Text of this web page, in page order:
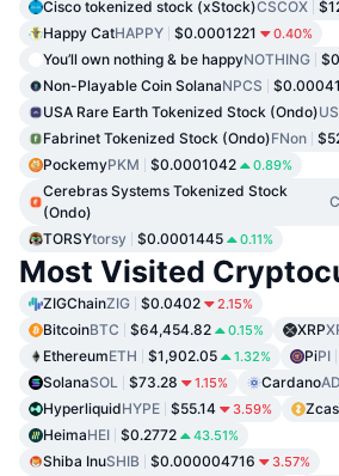
Cisco tokenized stock (xStock)CSCOX
Happy CatHAPPY $0.0001221 0.40%
You’ll own nothing & be happyNOTHING
Non-Playable Coin SolanaNPCS
USA Rare Earth Tokenized Stock (Ondo)
Fabrinet Tokenized Stock (Ondo)FNon
PockemyPKM $0.0001042 0.89%
Cerebras Systems Tokenized Stock
(Ondo)
TORSYtorsy $0.0001445 0.11%
Most Visited
ZIGChainZIG $0.0402 2.15%
BitcoinBTC $64,454.82 0.15% XRP
EthereumETH $1,902.05 1.32% PiPI
SolanaSOL $73.28 1.15% Cardano
HyperliquidHYPE $55.14 3.59%
HeimaHEI $0.2772 43.51%
Shiba InuSHIB $0.000004716 3.57%